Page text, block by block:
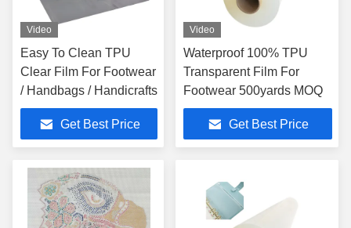
Video
Easy To Clean TPU
Clear Film For Footwear
/ Handbags / Handicrafts
Get Best Price
Video
Waterproof 100% TPU
Transparent Film For
Footwear 500yards MOQ
Get Best Price